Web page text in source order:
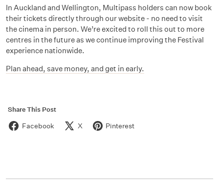
In Auckland and Wellington, Multipass holders can now book
their tickets directly through our website - no need to visit
the cinema in person. We’re excited to roll this out to more
centres in the future as we continue improving the Festival
experience nationwide.
Plan ahead, save money, and get in early.
Share This Post
Facebook X Pinterest